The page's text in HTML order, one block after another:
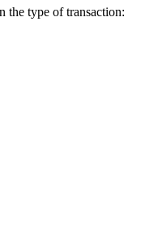
the type of transaction: